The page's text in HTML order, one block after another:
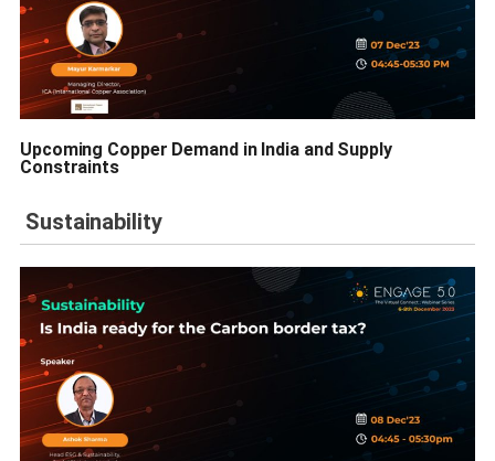
Upcoming Copper Demand in India and Supply
Constraints
Sustainability